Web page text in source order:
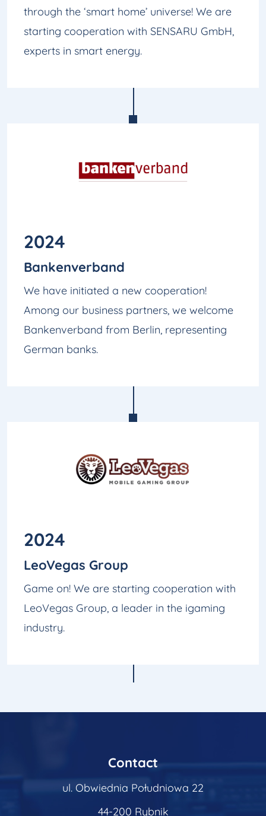
through the ‘smart home’ universe! We are
starting cooperation with SENSARU GmbH,
experts in smart energy.
2024
Bankenverband
We have initiated a new cooperation!
Among our business partners, we welcome
Bankenverband from Berlin, representing
German banks.
2024
LeoVegas Group
Game on! We are starting cooperation with
LeoVegas Group, a leader in the igaming
industry.
Contact
ul. Obwiednia Południowa 22
44-200 Rybnik